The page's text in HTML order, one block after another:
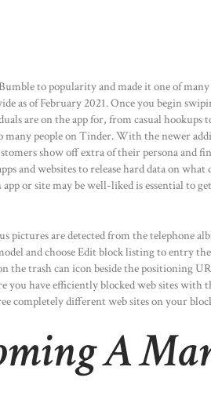
to popularity and made it one of
as of February 2021. Once you begin
are on the app for, from casual hookups
many people on Tinder. With the newer
show off extra of their persona and
and websites to release hard data on
or site may be well-liked is essential to
pictures are detected from the telephone
and choose Edit block listing to entry
the trash can icon beside the positioning
you have efficiently blocked web sites with
completely different web sites on your
A